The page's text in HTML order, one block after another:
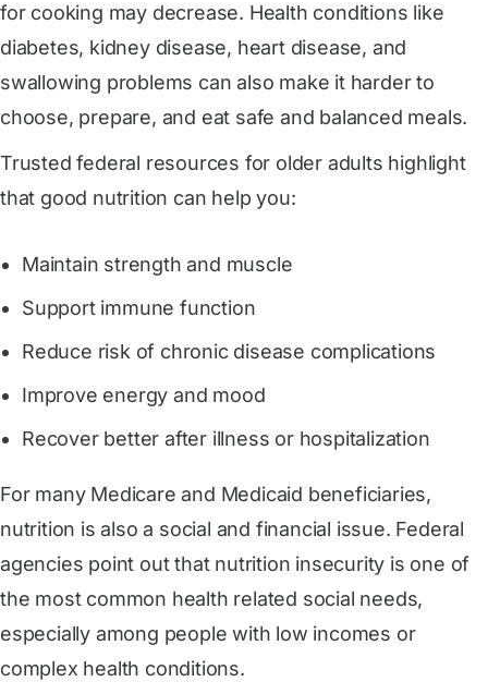
for cooking may decrease. Health conditions like
diabetes, kidney disease, heart disease, and
swallowing problems can also make it harder to
choose, prepare, and eat safe and balanced meals.
Trusted federal resources for older adults highlight
that good nutrition can help you:
Maintain strength and muscle
Support immune function
Reduce risk of chronic disease complications
Improve energy and mood
Recover better after illness or hospitalization
For many Medicare and Medicaid beneficiaries,
nutrition is also a social and financial issue. Federal
agencies point out that nutrition insecurity is one of
the most common health related social needs,
especially among people with low incomes or
complex health conditions.